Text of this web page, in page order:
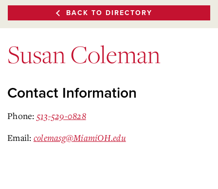
BACK TO DIRECTORY
Susan Coleman
Contact Information
Phone: 513-529-0828
Email: colemasg@MiamiOH.edu